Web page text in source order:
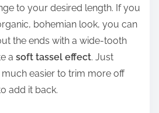
to your desired length. If you
bohemian look, you can
the ends with a wide-tooth
a soft tassel effect. Just
much easier to trim more off
add it back.